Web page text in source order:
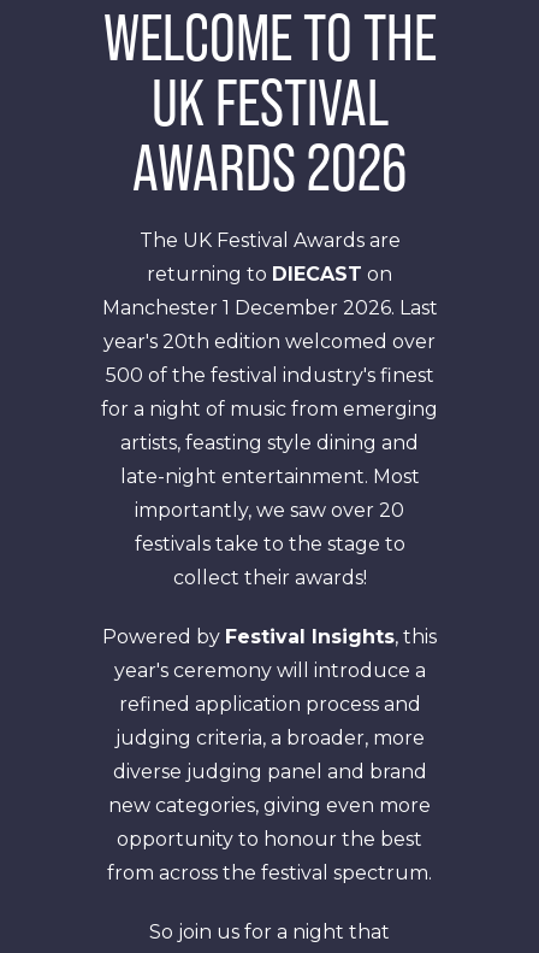
WELCOME TO THE
UK FESTIVAL
AWARDS 2026
The UK Festival Awards are
returning to DIECAST on
Manchester 1 December 2026. Last
year's 20th edition welcomed over
500 of the festival industry's finest
for a night of music from emerging
artists, feasting style dining and
late-night entertainment. Most
importantly, we saw over 20
festivals take to the stage to
collect their awards!
Powered by Festival Insights, this
year's ceremony will introduce a
refined application process and
judging criteria, a broader, more
diverse judging panel and brand
new categories, giving even more
opportunity to honour the best
from across the festival spectrum.
So join us for a night that